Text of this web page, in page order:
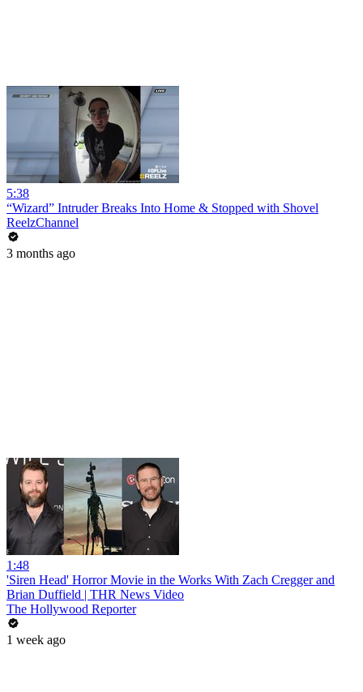
5:38
“Wizard” Intruder Breaks Into Home & Stopped with Shovel
ReelzChannel
3 months ago
1:48
'Siren Head' Horror Movie in the Works With Zach Cregger and
Brian Duffield | THR News Video
The Hollywood Reporter
1 week ago